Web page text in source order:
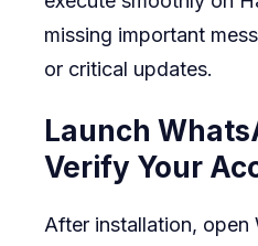
missing important
or critical updates.
Launch
Verify Your
After installation,